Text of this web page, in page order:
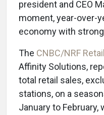
president and CEO
moment, year-over-
economy with
The CNBC/NRF
Affinity Solutions,
total retail sales,
stations, on a
January to